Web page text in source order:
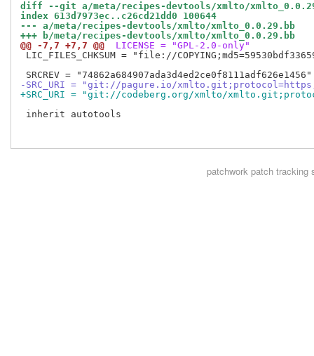
diff --git a/meta/recipes-devtools/xmlto/
index 613d7973ec..c26cd21dd0 100644
--- a/meta/recipes-devtools/xmlto/xmlto_0.0.29.bb
+++ b/meta/recipes-devtools/xmlto/xmlto_0.0.29.bb
@@ -7,7 +7,7 @@
LICENSE = "GPL-2.0-only"
LIC_FILES_CHKSUM = "file://
-SRC_URI = "git://pagure.io/
+SRC_URI = "git://codeberg.org/xmlto/
inherit autotools
patchworkpatch tracking